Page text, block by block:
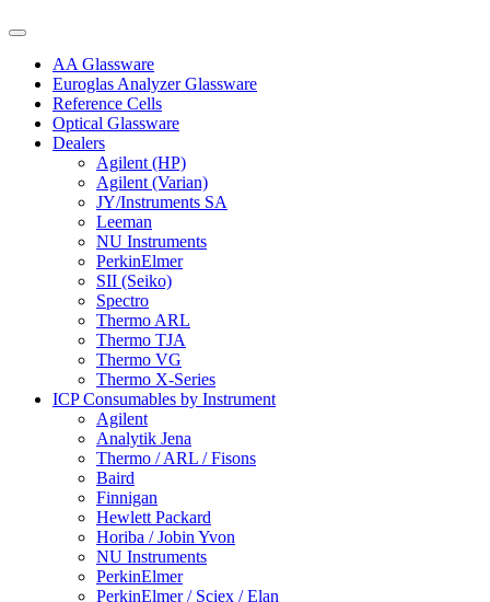
AA Glassware
Euroglas Analyzer Glassware
Reference Cells
Optical Glassware
Dealers
Agilent (HP)
Agilent (Varian)
JY/Instruments SA
Leeman
NU Instruments
PerkinElmer
SII (Seiko)
Spectro
Thermo ARL
Thermo TJA
Thermo VG
Thermo X-Series
ICP Consumables by Instrument
Agilent
Analytik Jena
Thermo / ARL / Fisons
Baird
Finnigan
Hewlett Packard
Horiba / Jobin Yvon
NU Instruments
PerkinElmer
PerkinElmer / Sciex / Elan